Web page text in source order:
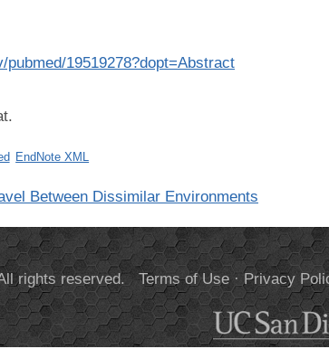
19519278?dopt=Abstract
EndNote XML
Between Dissimilar Environments
rights reserved.Terms of Use· Privacy